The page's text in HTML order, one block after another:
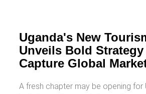
Uganda's New
Unveils Bold
Capture Global
A fresh chapter may be opening for